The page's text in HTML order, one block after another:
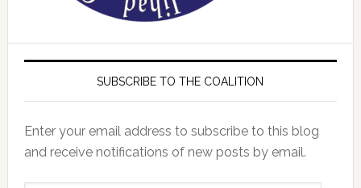
SUBSCRIBE TO THE COALITION
Enter your email address to subscribe to this blog
and receive notifications of new posts by email.